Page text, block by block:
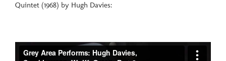
Quintet (1968) by Hugh Davies: